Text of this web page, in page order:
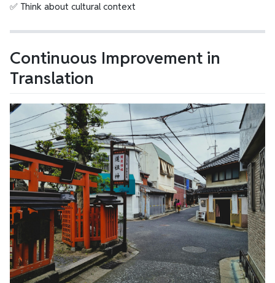
✅ Think about cultural context
Continuous Improvement in
Translation